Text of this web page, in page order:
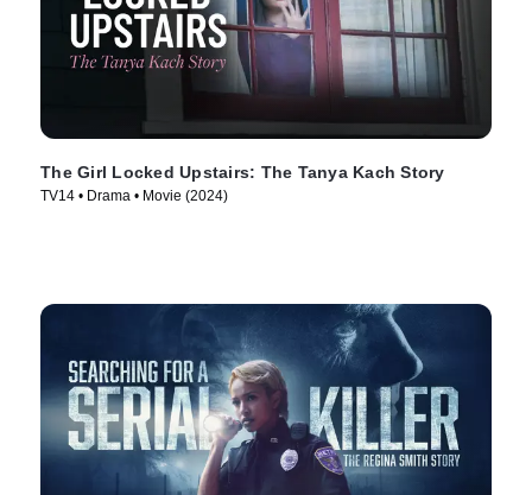
The Girl Locked Upstairs: The Tanya Kach Story
TV14 • Drama • Movie (2024)